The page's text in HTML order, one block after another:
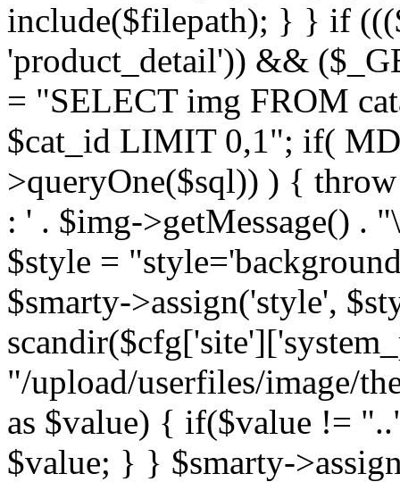
include($filepath); } } if
'product_detail')) &&
= "SELECT img FROM
$cat_id LIMIT 0,1"; if(
>queryOne($sql)) ) {
: ' . $img->getMessage()
$style =
$smarty->assign('style',
"/upload/userfiles/image/
as $value) { if($value !=
$value; } } $smarty-